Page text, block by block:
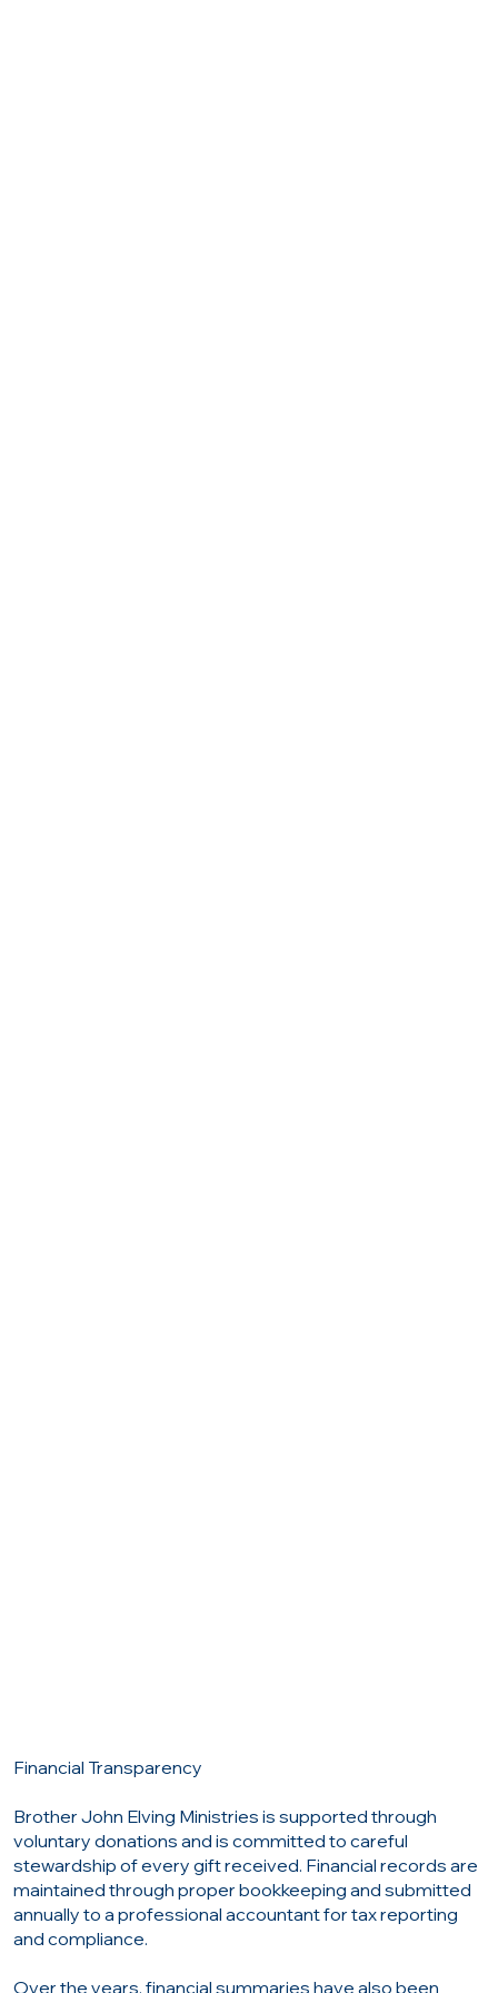
Financial Transparency
Brother John Elving Ministries is supported through
voluntary donations and is committed to careful
stewardship of every gift received. Financial records are
maintained through proper bookkeeping and submitted
annually to a professional accountant for tax reporting
and compliance.
Over the years, financial summaries have also been